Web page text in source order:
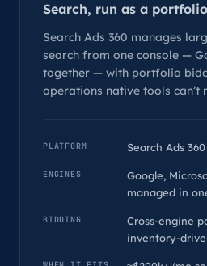
Search, run as a
Search Ads 360 manages
search from one console —
together — with portfolio
operations native tools can’t
PLATFORM Search Ads 360
ENGINES
Google,
managed in
BIDDING
Cross-engine
inventory-